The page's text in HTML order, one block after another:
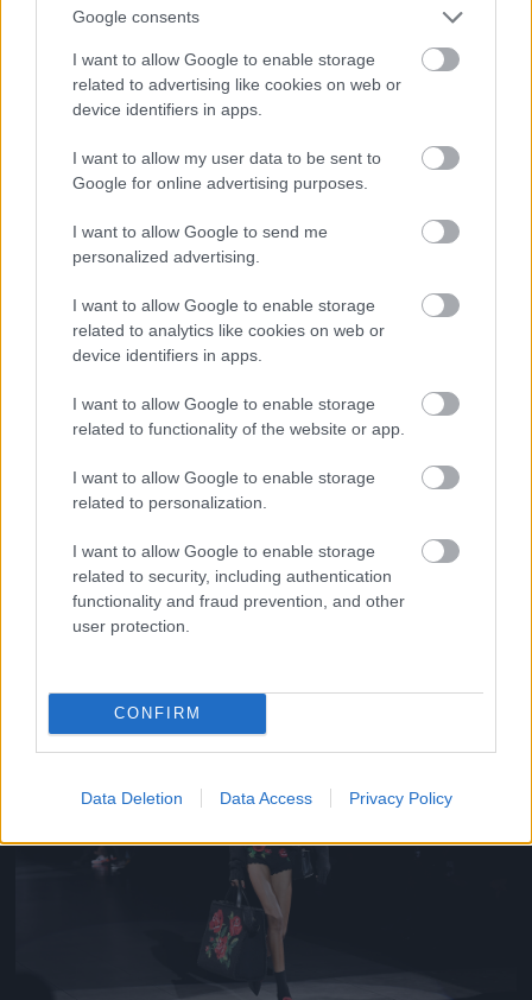
Google consents
I want to allow Google to enable storage
related to advertising like cookies on web or
device identifiers in apps.
I want to allow my user data to be sent to
Google for online advertising purposes.
I want to allow Google to send me
personalized advertising.
I want to allow Google to enable storage
related to analytics like cookies on web or
device identifiers in apps.
I want to allow Google to enable storage
related to functionality of the website or app.
I want to allow Google to enable storage
related to personalization.
I want to allow Google to enable storage
related to security, including authentication
functionality and fraud prevention, and other
user protection.
CONFIRM
Data Deletion Data Access Privacy Policy
Sportmax
Fotó: Daniele Venturelli / Getty Images Hungary
Jön még kép!